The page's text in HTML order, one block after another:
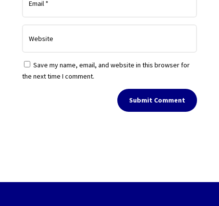
Save my name, email, and website in this browser for
the next time I comment.
Submit Comment